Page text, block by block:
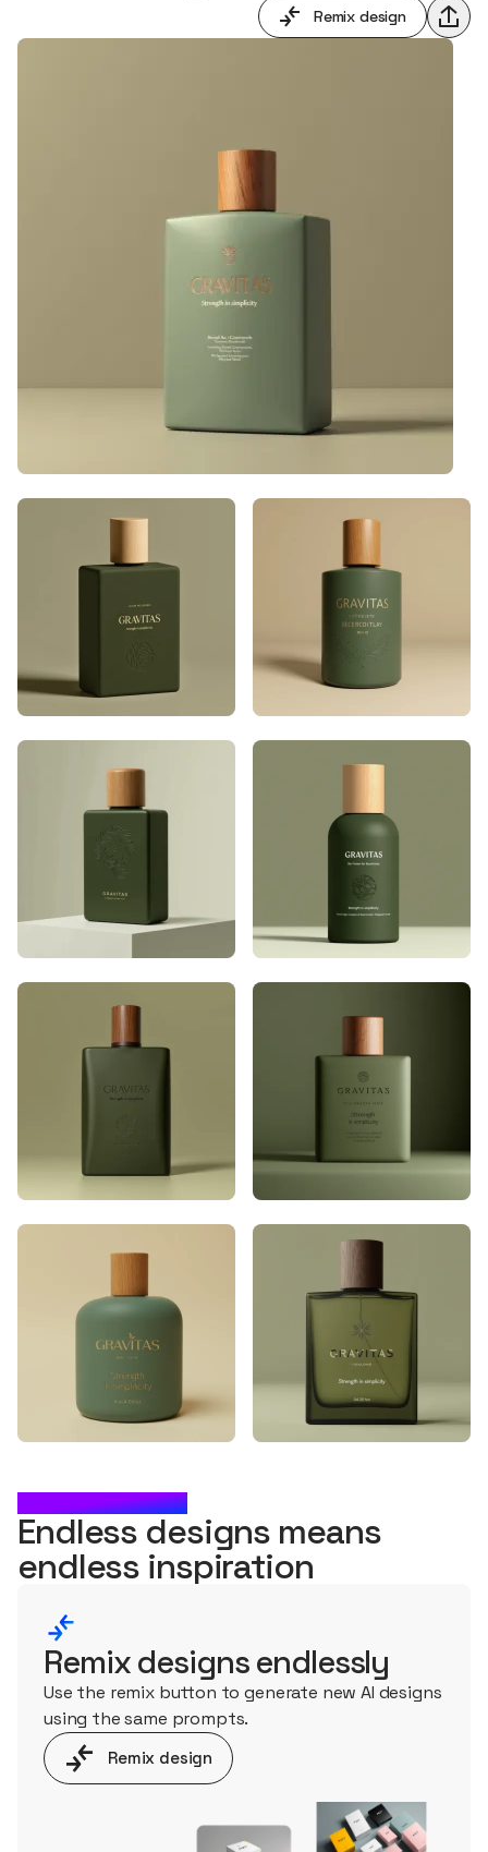
Remix design
WHAT'S NEXT?
Endless designs means
endless inspiration
Remix designs endlessly
Use the remix button to generate new AI designs
using the same prompts.
Remix design